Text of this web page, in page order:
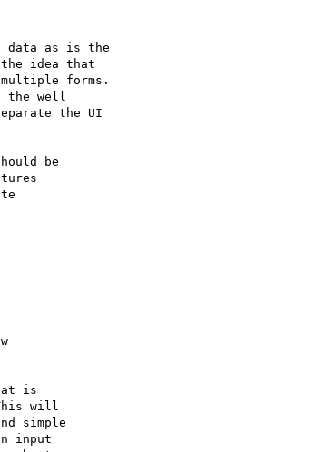
data as is the
the idea that
forms.
the well
the UI
be
is
will
simple
input